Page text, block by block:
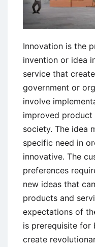
Innovation is the
invention or idea
service that
government or
involve
improved
society. The idea
specific need in
innovative. The
preferences
new ideas that
products and
expectations of
is prerequisite for
create